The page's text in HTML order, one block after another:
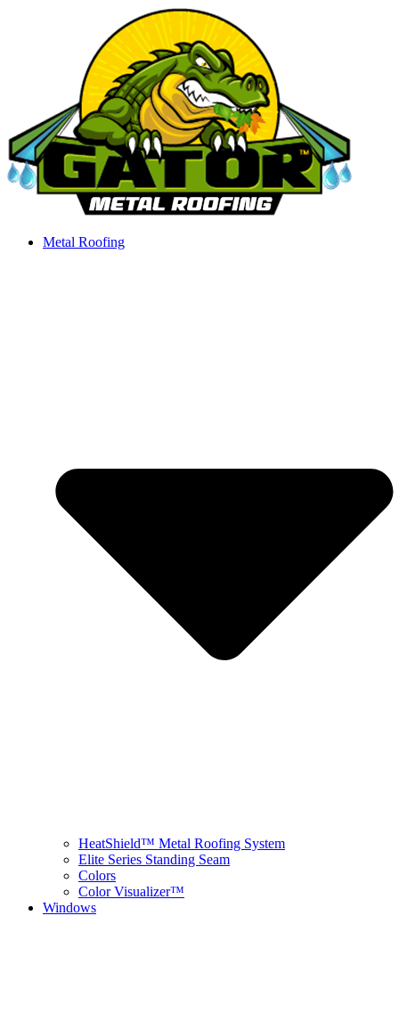
Metal Roofing
HeatShield™ Metal Roofing System
Elite Series Standing Seam
Colors
Color Visualizer™
Windows